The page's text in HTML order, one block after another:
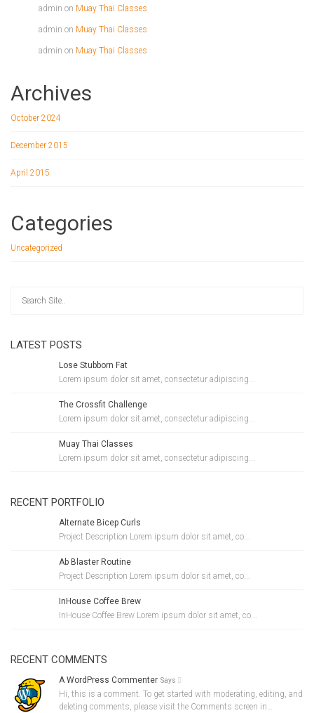
admin on Muay Thai Classes
admin on Muay Thai Classes
admin on Muay Thai Classes
Archives
October 2024
December 2015
April 2015
Categories
Uncategorized
LATEST POSTS
Lose Stubborn Fat
Lorem ipsum dolor sit amet, consectetur adipiscing...
The Crossfit Challenge
Lorem ipsum dolor sit amet, consectetur adipiscing...
Muay Thai Classes
Lorem ipsum dolor sit amet, consectetur adipiscing...
RECENT PORTFOLIO
Alternate Bicep Curls
Project Description Lorem ipsum dolor sit amet, co...
Ab Blaster Routine
Project Description Lorem ipsum dolor sit amet, co...
InHouse Coffee Brew
InHouse Coffee Brew Lorem ipsum dolor sit amet, co...
RECENT COMMENTS
A WordPress Commenter Says
Hi, this is a comment. To get started with moderating, editing, and
deleting comments, please visit the Comments screen in…